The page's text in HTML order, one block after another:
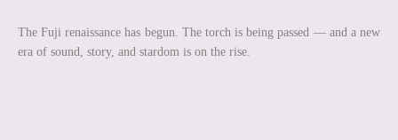
The Fuji renaissance has begun. The torch is being passed — and a new
era of sound, story, and stardom is on the rise.